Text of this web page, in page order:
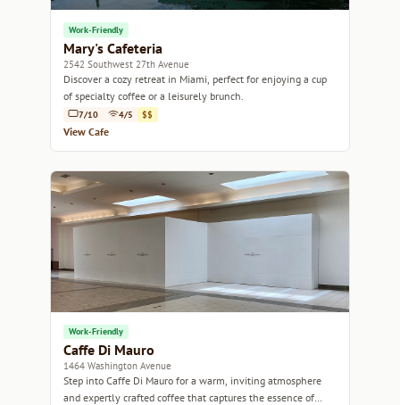
Work-Friendly
Mary's Cafeteria
2542 Southwest 27th Avenue
Discover a cozy retreat in Miami, perfect for enjoying a cup
of specialty coffee or a leisurely brunch.
7/10 4/5 $$
View Cafe
Work-Friendly
Caffe Di Mauro
1464 Washington Avenue
Step into Caffe Di Mauro for a warm, inviting atmosphere
and expertly crafted coffee that captures the essence of